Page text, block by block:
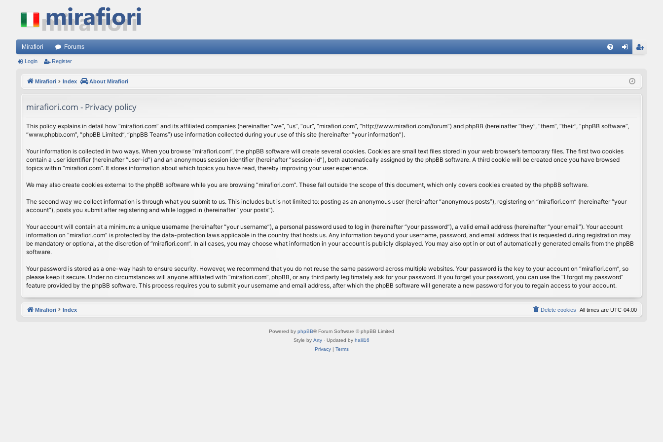
Mirafiori Forums
ist
Login Register
Mirafiori Index About Mirafiori
mirafiori.com - Privacy policy
This policy explains in detail how “mirafiori.com” and its affiliated companies (hereinafter “we”, “us”, “our”, “mirafiori.com”, “http://www.mirafiori.com/forum”) and phpBB (hereinafter “they”, “them”, “their”, “phpBB software”,
“www.phpbb.com”, “phpBB Limited”, “phpBB Teams”) use information collected during your use of this site (hereinafter “your information”).
Your information is collected in two ways. When you browse “mirafiori.com”, the phpBB software will create several cookies. Cookies are small text files stored in your web browser’s temporary files. The first two cookies
contain a user identifier (hereinafter “user-id”) and an anonymous session identifier (hereinafter “session-id”), both automatically assigned by the phpBB software. A third cookie will be created once you have browsed
topics within “mirafiori.com”. It stores information about which topics you have read, thereby improving your user experience.
We may also create cookies external to the phpBB software while you are browsing “mirafiori.com”. These fall outside the scope of this document, which only covers cookies created by the phpBB software.
The second way we collect information is through what you submit to us. This includes but is not limited to: posting as an anonymous user (hereinafter “anonymous posts”), registering on “mirafiori.com” (hereinafter “your
account”), posts you submit after registering and while logged in (hereinafter “your posts”).
Your account will contain at a minimum: a unique username (hereinafter “your username”), a personal password used to log in (hereinafter “your password”), a valid email address (hereinafter “your email”). Your account
information on “mirafiori.com” is protected by the data-protection laws applicable in the country that hosts us. Any information beyond your username, password, and email address that is requested during registration may
be mandatory or optional, at the discretion of “mirafiori.com”. In all cases, you may choose what information in your account is publicly displayed. You may also opt in or out of automatically generated emails from the phpBB
software.
Your password is stored as a one-way hash to ensure security. However, we recommend that you do not reuse the same password across multiple websites. Your password is the key to your account on “mirafiori.com”, so
please keep it secure. Under no circumstances will anyone affiliated with “mirafiori.com”, phpBB, or any third party legitimately ask for your password. If you forget your password, you can use the “I forgot my password”
feature provided by the phpBB software. This process requires you to submit your username and email address, after which the phpBB software will generate a new password for you to regain access to your account.
Mirafiori Index All times are UTC-04:00
Delete cookies
Powered by phpBB® Forum Software © phpBB Limited
Style by Arty · Updated by halil16
Privacy| Terms